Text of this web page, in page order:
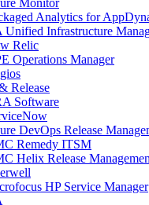
Monitor
Analytics for
Unified Infrastructure
Relic
Operations Manager
Release
Software
DevOps Release
Remedy ITSM
Helix Release
HP Service Manager